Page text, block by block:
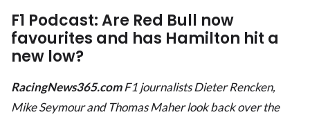
F1 Podcast: Are Red Bull now
favourites and has Hamilton hit a
new low?
RacingNews365.comF1 journalists Dieter Rencken,
Mike Seymour and Thomas Maher look back over the